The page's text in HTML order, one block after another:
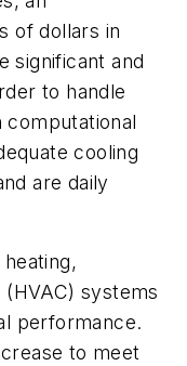
of dollars in
significant and
to handle
computational
cooling
are daily
systems
performance.
to meet